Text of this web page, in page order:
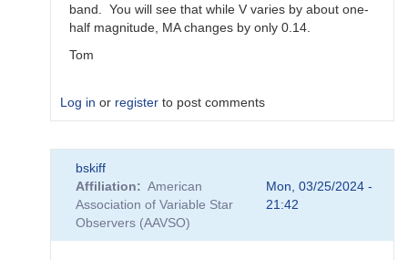
band. You will see that while V varies by about one-
half magnitude, MA changes by only 0.14.
Tom
Log in or register to post comments
reply
What
bskiff
Affiliation
American
Association of Variable Star
Observers (AAVSO)
Mon, 03/25/2024 -
21:42